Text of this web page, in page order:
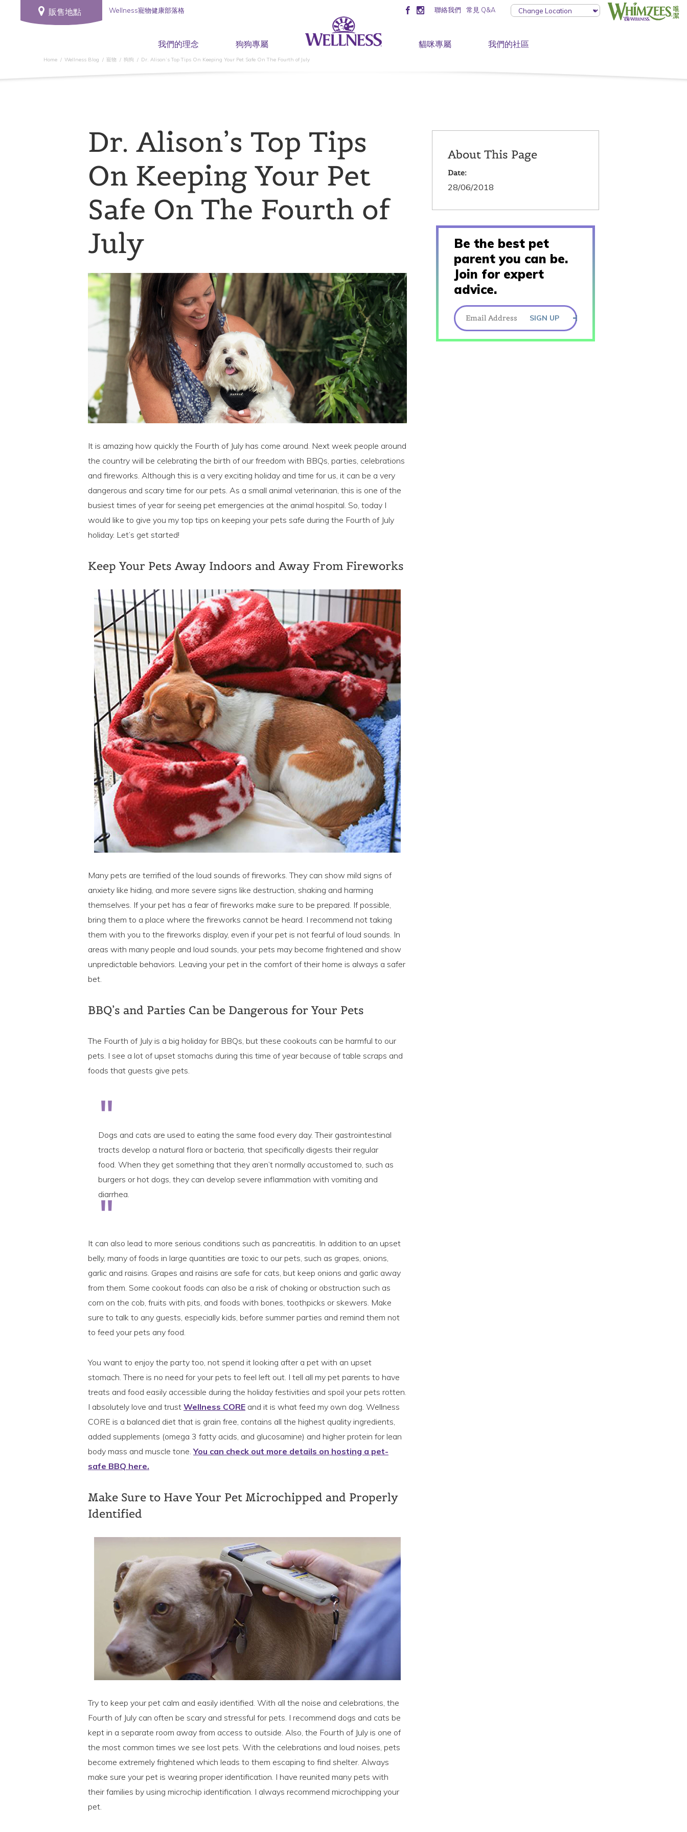
販售地點 Wellness寵物健康部落格 聯絡我們 常見 Q&A
我們的理念 狗狗專屬 貓咪專屬 我們的社區
Home Wellness Blog 寵物 狗狗 Dr. Alison’s Top Tips On Keeping Your Pet Safe On The Fourth of July
Dr. Alison’s Top Tips
On Keeping Your Pet
Safe On The Fourth of
July
It is amazing how quickly the Fourth of July has come around. Next week people around
the country will be celebrating the birth of our freedom with BBQs, parties, celebrations
and fireworks. Although this is a very exciting holiday and time for us, it can be a very
dangerous and scary time for our pets. As a small animal veterinarian, this is one of the
busiest times of year for seeing pet emergencies at the animal hospital. So, today I
would like to give you my top tips on keeping your pets safe during the Fourth of July
holiday. Let’s get started!
Keep Your Pets Away Indoors and Away From Fireworks
Many pets are terrified of the loud sounds of fireworks. They can show mild signs of
anxiety like hiding, and more severe signs like destruction, shaking and harming
themselves. If your pet has a fear of fireworks make sure to be prepared. If possible,
bring them to a place where the fireworks cannot be heard. I recommend not taking
them with you to the fireworks display, even if your pet is not fearful of loud sounds. In
areas with many people and loud sounds, your pets may become frightened and show
unpredictable behaviors. Leaving your pet in the comfort of their home is always a safer
bet.
BBQ’s and Parties Can be Dangerous for Your Pets
The Fourth of July is a big holiday for BBQs, but these cookouts can be harmful to our
pets. I see a lot of upset stomachs during this time of year because of table scraps and
foods that guests give pets.
Dogs and cats are used to eating the same food every day. Their gastrointestinal
tracts develop a natural flora or bacteria, that specifically digests their regular
food. When they get something that they aren’t normally accustomed to, such as
burgers or hot dogs, they can develop severe inflammation with vomiting and
diarrhea.
It can also lead to more serious conditions such as pancreatitis. In addition to an upset
belly, many of foods in large quantities are toxic to our pets, such as grapes, onions,
garlic and raisins. Grapes and raisins are safe for cats, but keep onions and garlic away
from them. Some cookout foods can also be a risk of choking or obstruction such as
corn on the cob, fruits with pits, and foods with bones, toothpicks or skewers. Make
sure to talk to any guests, especially kids, before summer parties and remind them not
to feed your pets any food.
You want to enjoy the party too, not spend it looking after a pet with an upset
stomach. There is no need for your pets to feel left out. I tell all my pet parents to have
treats and food easily accessible during the holiday festivities and spoil your pets rotten.
I absolutely love and trust Wellness CORE and it is what feed my own dog. Wellness
CORE is a balanced diet that is grain free, contains all the highest quality ingredients,
added supplements (omega 3 fatty acids, and glucosamine) and higher protein for lean
body mass and muscle tone.You can check out more details on hosting a pet-
safe BBQ here.
Make Sure to Have Your Pet Microchipped and Properly
Identified
Try to keep your pet calm and easily identified. With all the noise and celebrations, the
Fourth of July can often be scary and stressful for pets. I recommend dogs and cats be
kept in a separate room away from access to outside. Also, the Fourth of July is one of
the most common times we see lost pets. With the celebrations and loud noises, pets
become extremely frightened which leads to them escaping to find shelter. Always
make sure your pet is wearing proper identification. I have reunited many pets with
their families by using microchip identification. I always recommend microchipping your
pet.
About This Page
Date:
28/06/2018
Be the best pet
parent you can be.
Join for expert
advice.
SIGN UP